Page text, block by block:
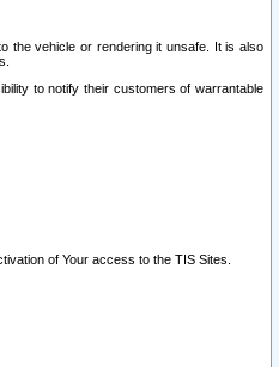
the vehicle or rendering it unsafe. It is also
to notify their customers of warrantable
of Your access to the TIS Sites.